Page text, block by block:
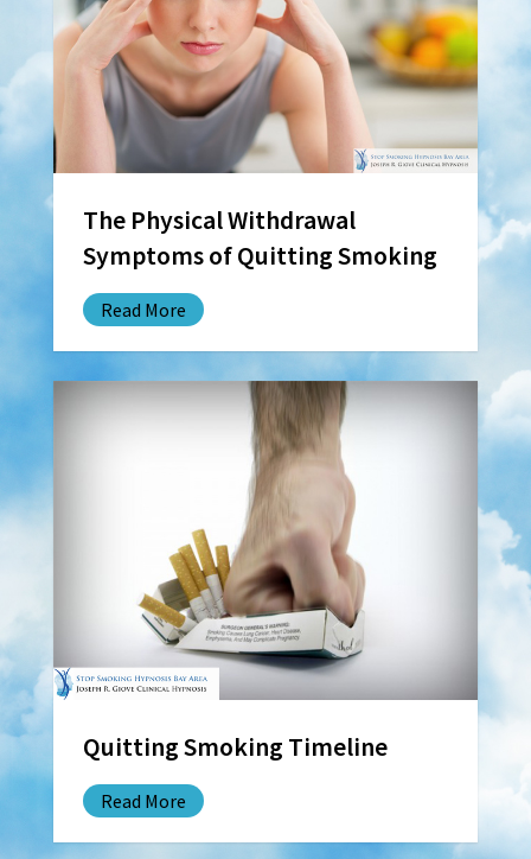
The Physical Withdrawal
Symptoms of Quitting Smoking
Read More
Quitting Smoking Timeline
Read More